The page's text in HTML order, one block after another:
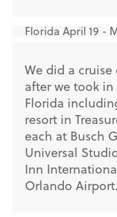
Florida April 19 -
We did a
after we took
Florida
resort in
each at Busch
Universal
Inn
Orlando Airport.